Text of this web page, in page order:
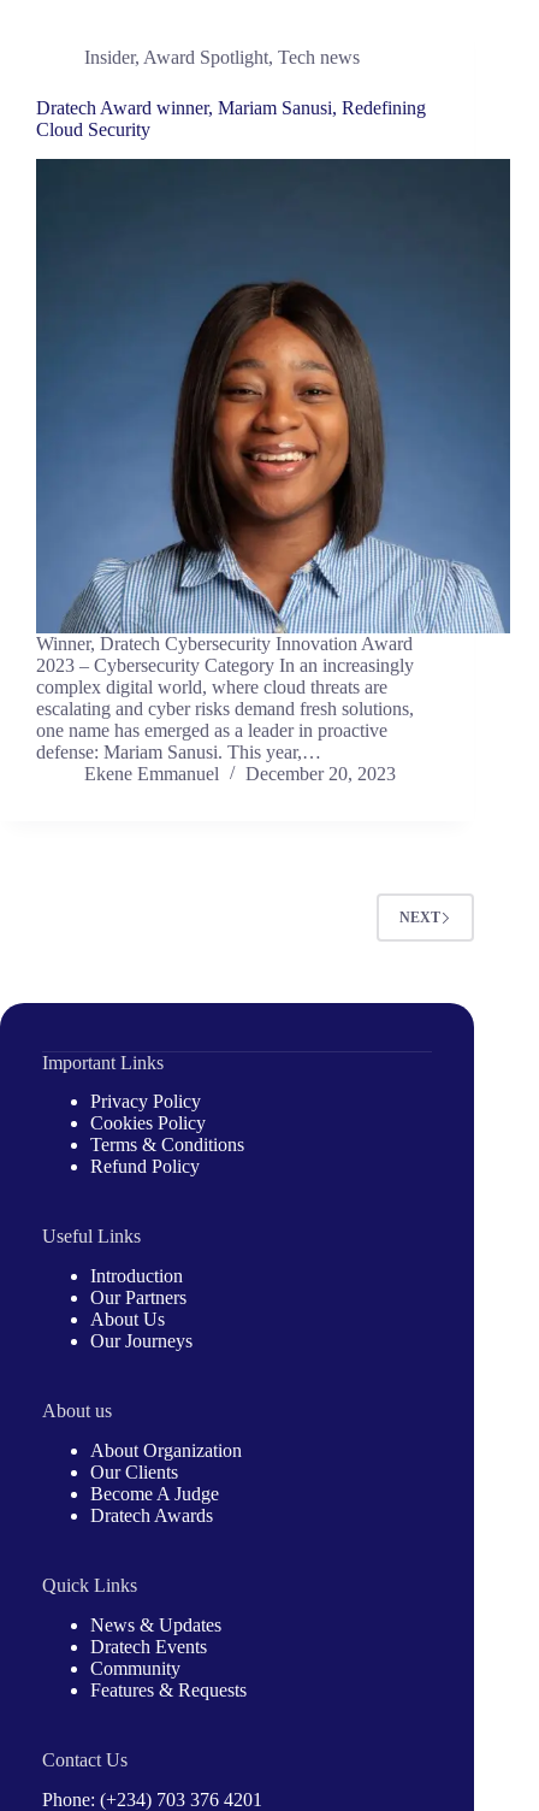
Insider, Award Spotlight, Tech news
Dratech Award winner, Mariam Sanusi, Redefining
Cloud Security
Winner, Dratech Cybersecurity Innovation Award
2023 – Cybersecurity Category In an increasingly
complex digital world, where cloud threats are
escalating and cyber risks demand fresh solutions,
one name has emerged as a leader in proactive
defense: Mariam Sanusi. This year,…
Ekene Emmanuel
December 20, 2023
NEXT
Important Links
Privacy Policy
Cookies Policy
Terms & Conditions
Refund Policy
Useful Links
Introduction
Our Partners
About Us
Our Journeys
About us
About Organization
Our Clients
Become A Judge
Dratech Awards
Quick Links
News & Updates
Dratech Events
Community
Features & Requests
Contact Us
Phone: (+234) 703 376 4201